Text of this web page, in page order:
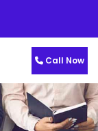
Call Now